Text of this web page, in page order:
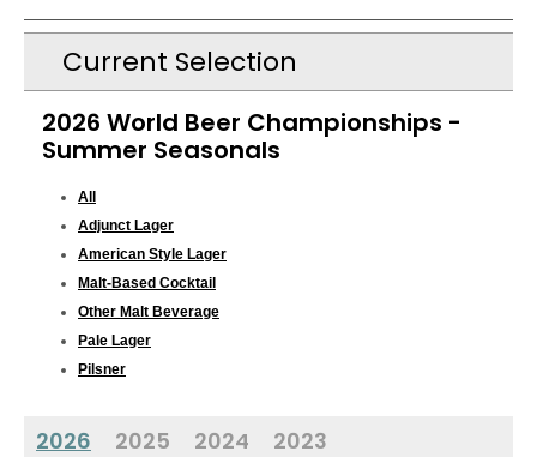
Current Selection
2026 World Beer Championships -
Summer Seasonals
All
Adjunct Lager
American Style Lager
Malt-Based Cocktail
Other Malt Beverage
Pale Lager
Pilsner
2026 2025 2024 2023